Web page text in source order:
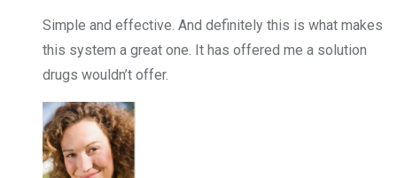
Simple and effective. And definitely this is what makes
this system a great one. It has offered me a solution
drugs wouldn’t offer.